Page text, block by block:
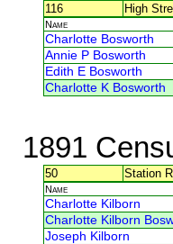
116 High
Name
Charlotte Bosworth
Annie P Bosworth
Edith E Bosworth
Charlotte K Bosworth
1891
50 Station
Name
Charlotte Kilborn
Charlotte Kilborn
Joseph Kilborn